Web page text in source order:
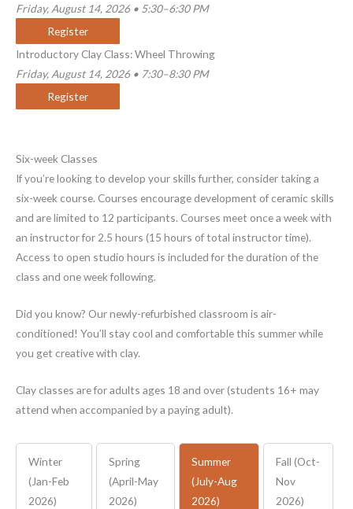
Friday, August 14, 2026 • 5:30–6:30 PM
Register
Introductory Clay Class: Wheel Throwing
Friday, August 14, 2026 • 7:30–8:30 PM
Register
Six-week Classes
If you’re looking to develop your skills further, consider taking a
six-week course. Courses encourage development of ceramic skills
and are limited to 12 participants. Courses meet once a week with
an instructor for 2.5 hours (15 hours of total instructor time).
Access to open studio hours is included for the duration of the
class and one week following.
Did you know? Our newly-refurbished classroom is air-
conditioned! You’ll stay cool and comfortable this summer while
you get creative with clay.
Clay classes are for adults ages 18 and over (students 16+ may
attend when accompanied by a paying adult).
Winter
(Jan-Feb
2026)
Spring
(April-May
2026)
Summer
(July-Aug
2026)
Fall (Oct-
Nov
2026)